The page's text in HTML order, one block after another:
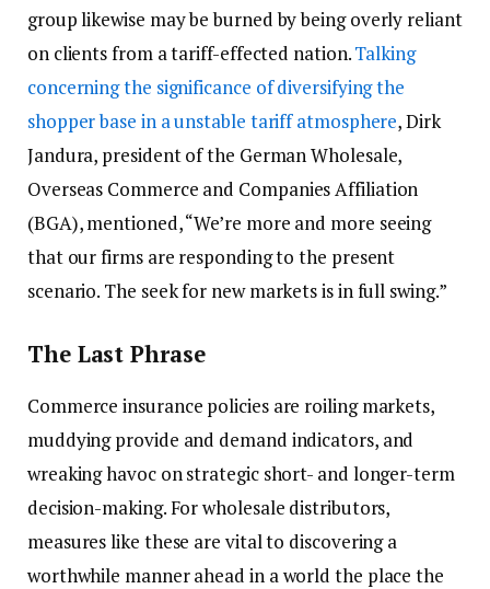
group likewise may be burned by being overly reliant
on clients from a tariff-effected nation.Talking
concerning the significance of diversifying the
shopper base in a unstable tariff atmosphere, Dirk
Jandura, president of the German Wholesale,
Overseas Commerce and Companies Affiliation
(BGA), mentioned, “We’re more and more seeing
that our firms are responding to the present
scenario. The seek for new markets is in full swing.”
The Last Phrase
Commerce insurance policies are roiling markets,
muddying provide and demand indicators, and
wreaking havoc on strategic short- and longer-term
decision-making. For wholesale distributors,
measures like these are vital to discovering a
worthwhile manner ahead in a world the place the